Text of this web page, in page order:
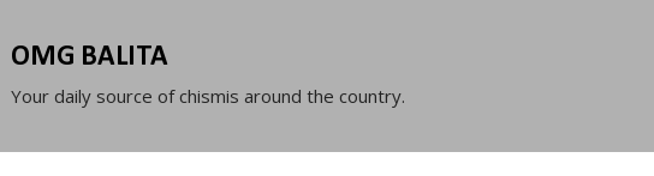
OMG BALITA
Your daily source of chismis around the country.